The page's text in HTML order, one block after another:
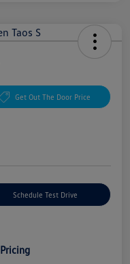
Get Out The Door Price
Schedule Test Drive
Pricing